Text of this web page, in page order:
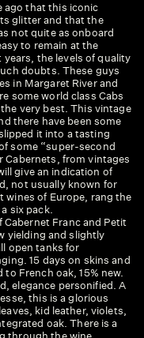
ago that this iconic
glitter and that the
not quite as onboard
to remain at the
the levels of quality
doubts. These guys
in Margaret River and
some world class Cabs
very best. This vintage
there have been some
it into a tasting
some “super-second
Cabernets, from vintages
give an indication of
not usually known for
of Europe, rang the
six pack.
Cabernet Franc and Petit
yielding and slightly
open tanks for
15 days on skins and
French oak, 15% new.
elegance personified. A
this is a glorious
kid leather, violets,
oak. There is a